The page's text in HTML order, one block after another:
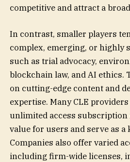
competitive and attract a
In contrast, smaller players
complex, emerging, or highly
such as trial advocacy,
blockchain law, and AI ethics.
on cutting-edge content and
expertise. Many CLE
unlimited access subscription
value for users and serve as a
Companies also offer varied
including firm-wide licenses,